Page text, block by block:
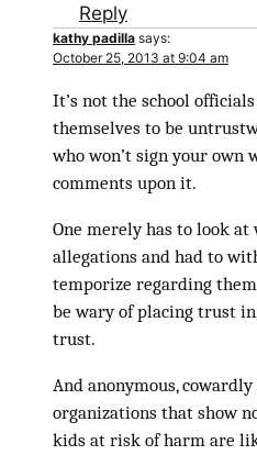
Reply
kathy padilla says:
October 25, 2013 at 9:04 am
It’s not the school
themselves to be
who won’t sign your own
comments upon it.
One merely has to look at
allegations and had to
temporize regarding
be wary of placing trust
trust.
And anonymous,
organizations that show
kids at risk of harm are